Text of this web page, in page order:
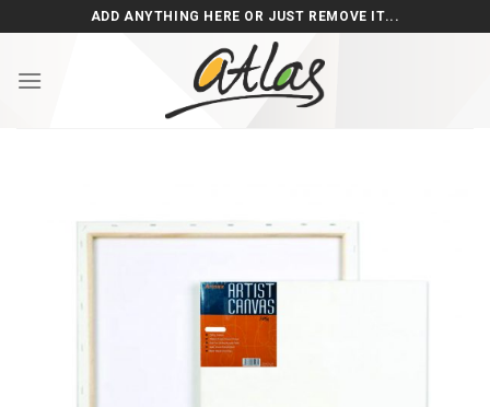
to
ADD ANYTHING HERE OR JUST REMOVE IT...